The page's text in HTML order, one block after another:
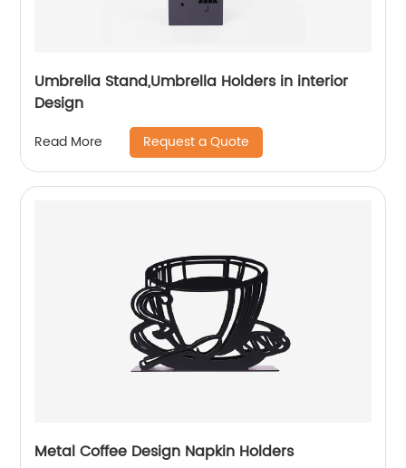
Umbrella Stand,Umbrella Holders in interior
Design
Read More Request a Quote
Metal Coffee Design Napkin Holders